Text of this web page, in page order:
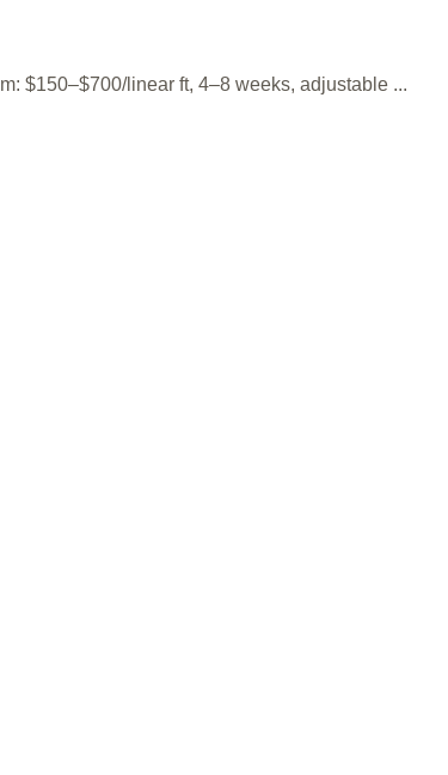
$150–$700/linear ft, 4–8 weeks, adjustable ...